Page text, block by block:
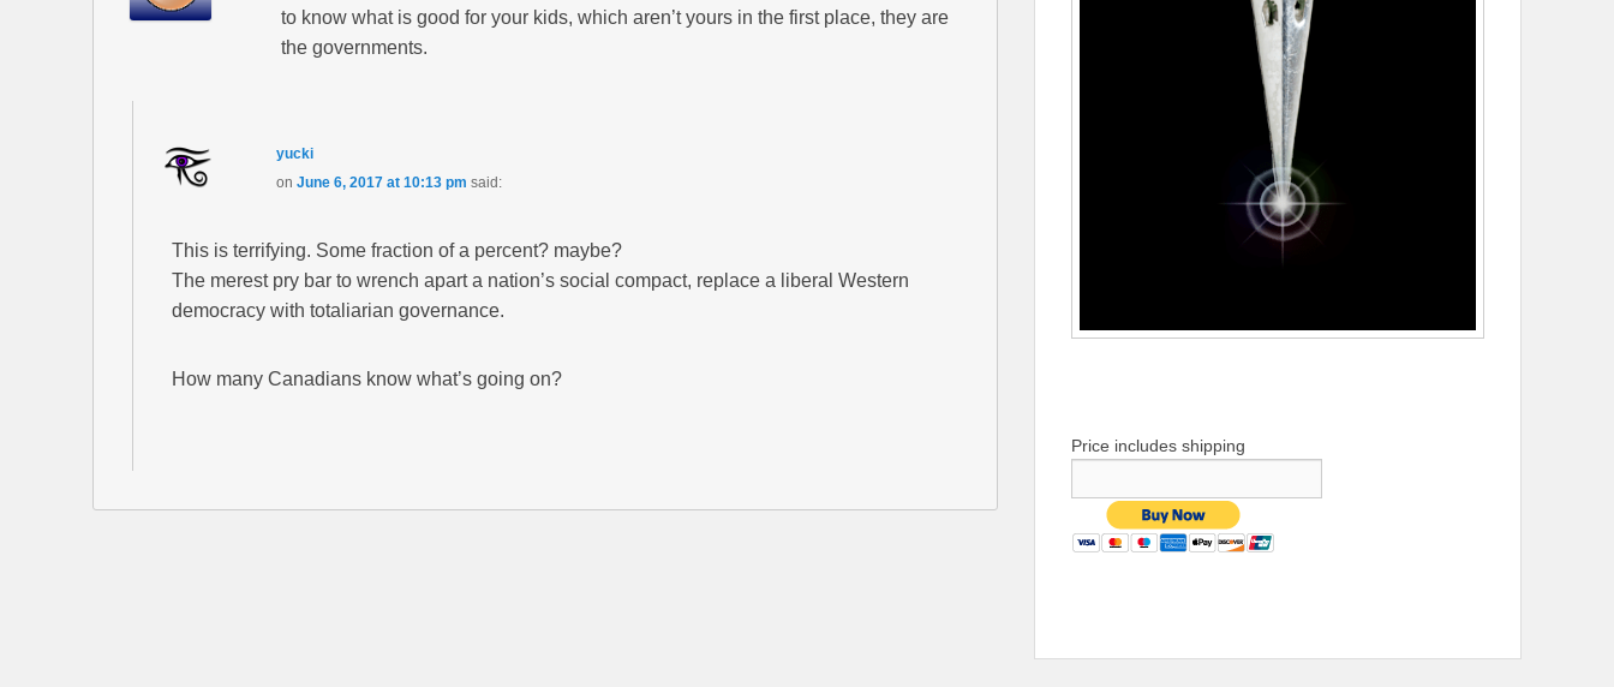
to know what is good for your kids, which aren’t yours in the first place, they are
the governments.
yucki
onJune 6, 2017 at 10:13 pm said:
This is terrifying. Some fraction of a percent? maybe?
The merest pry bar to wrench apart a nation’s social compact, replace a liberal Western
democracy with totaliarian governance.
How many Canadians know what’s going on?
Price includes shipping